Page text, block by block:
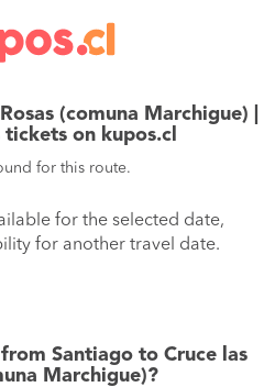
(comuna Marchigue) |
tickets on kupos.cl
for this route.
for the selected date,
for another travel date.
from Santiago to Cruce las
Marchigue)?